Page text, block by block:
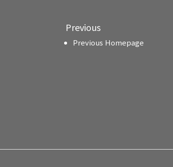
Previous
Previous Homepage